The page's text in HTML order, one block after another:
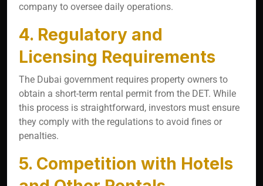
company to oversee daily operations.
4. Regulatory and
Licensing Requirements
The Dubai government requires property owners to
obtain a short-term rental permit from the DET. While
this process is straightforward, investors must ensure
they comply with the regulations to avoid fines or
penalties.
5. Competition with Hotels